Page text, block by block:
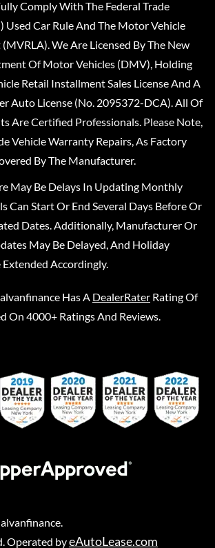
Comply With The Federal Trade
Used Car Rule And The Motor Vehicle
We Are Licensed By The New
Of Motor Vehicles (DMV), Holding
Retail Installment Sales License And A
Auto License (No. 2095372-DCA). All Of
Are Certified Professionals. Please Note,
Vehicle Warranty Repairs, As Factory
By The Manufacturer.
May Be Delays In Updating Monthly
Can Start Or End Several Days Before Or
Dates. Additionally, Manufacturer Or
May Be Delayed, And Holiday
Accordingly.
Has A DealerRater Rating Of
On 4000+ Ratings And Reviews.
Operated byeAutoLease.com